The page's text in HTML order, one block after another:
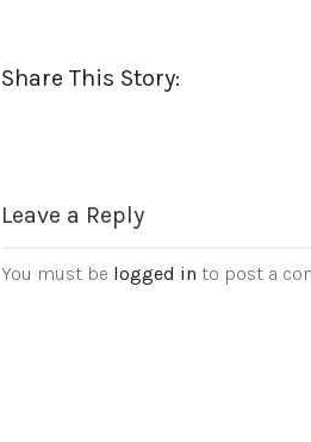
Share This Story:
Leave a Reply
You must be logged in to post a